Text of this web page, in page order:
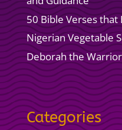
50 Bible Verses that
Nigerian Vegetable
Deborah the
Categories